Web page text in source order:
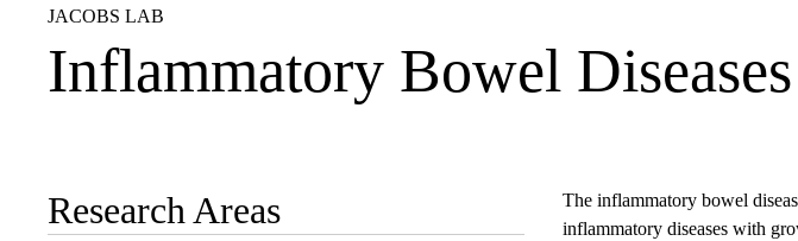
JACOBS LAB
Inflammatory Bowel Diseases
Sub-
navigation
Research Areas
The inflammatory bowel
inflammatory diseases with